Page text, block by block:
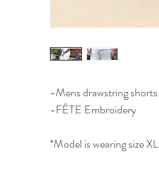
-Mens drawstring shorts
-FÊTE Embroidery
*Model is wearing size XL